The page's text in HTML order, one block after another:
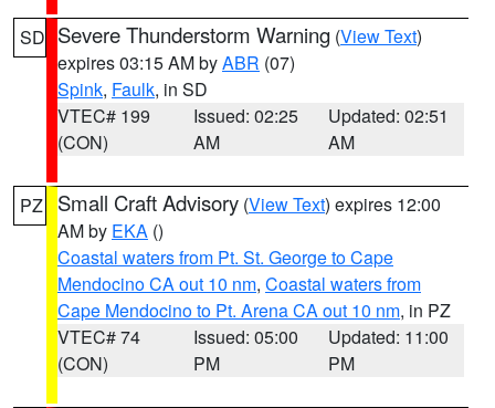
SD Severe Thunderstorm Warning (View Text)
expires 03:15 AM byABR (07)
Spink, Faulk, in SD
VTEC# 199
(CON)
Issued: 02:25
AM
Updated: 02:51
AM
PZ Small Craft Advisory (View Text) expires 12:00
AM by EKA ()
Coastal waters from Pt. St. George to Cape
Mendocino CA out 10 nm, Coastal waters from
Cape Mendocino to Pt. Arena CA out 10 nm, in PZ
VTEC# 74
(CON)
Issued: 05:00
PM
Updated: 11:00
PM